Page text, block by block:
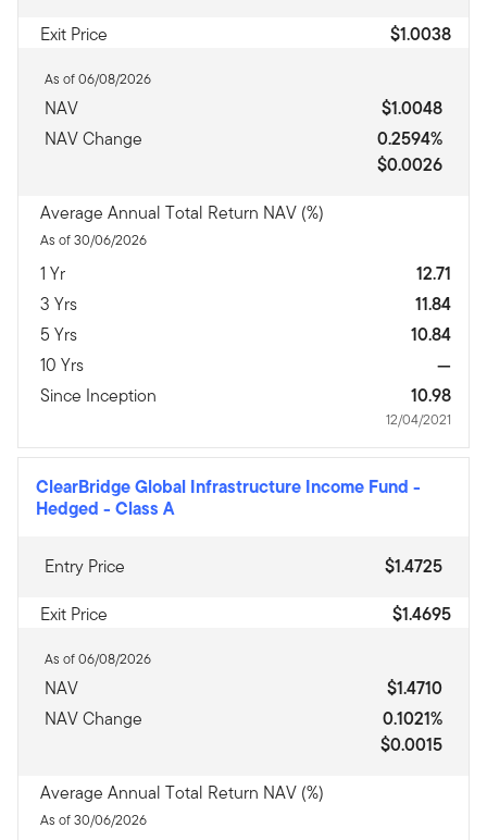
Exit Price
$1.0038
As of 06/08/2026
NAV
$1.0048
NAV Change
0.2594%
$0.0026
Average Annual Total Return NAV (%)
As of 30/06/2026
1 Yr
12.71
3 Yrs
11.84
5 Yrs
10.84
10 Yrs
—
Since Inception
10.98
12/04/2021
ClearBridge Global Infrastructure Income Fund -
Hedged - Class A
Entry Price
$1.4725
Exit Price
$1.4695
As of 06/08/2026
NAV
$1.4710
NAV Change
0.1021%
$0.0015
Average Annual Total Return NAV (%)
As of 30/06/2026